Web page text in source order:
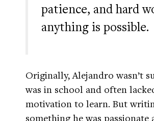
patience, and hard
anything is possible.
Originally, Alejandro wasn’t
was in school and often
motivation to learn. But
something he was passionate